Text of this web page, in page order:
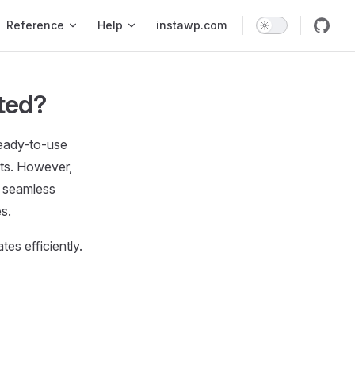
Reference Help instawp.com
to-use
However,
efficiently.